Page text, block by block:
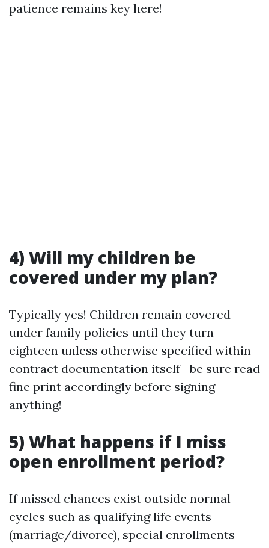
patience remains key here!
​4) Will my children be
covered under my plan?
Typically yes! Children remain covered
under family policies until they turn
eighteen unless otherwise specified within
contract documentation itself—be sure read
fine print accordingly before signing
anything!
​5) What happens if I miss
open enrollment period?
If missed chances exist outside normal
cycles such as qualifying life events
(marriage/divorce), special enrollments